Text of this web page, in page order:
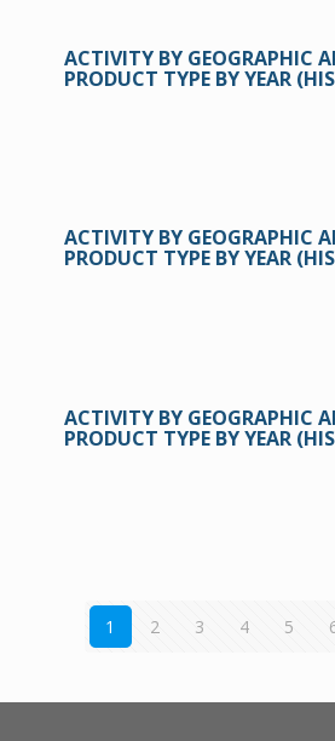
ACTIVITY BY GEOGRAPHIC
PRODUCT TYPE BY YEAR
ACTIVITY BY GEOGRAPHIC
PRODUCT TYPE BY YEAR
ACTIVITY BY GEOGRAPHIC
PRODUCT TYPE BY YEAR
1 2 3 4 5